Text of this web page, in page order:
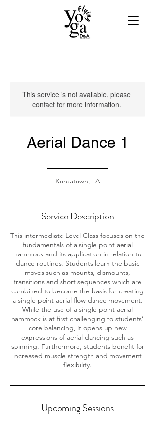
This service is not available, please
contact for more information.
Aerial Dance 1
Koreatown, LA
Service Description
This intermediate Level Class focuses on the
fundamentals of a single point aerial
hammock and its application in relation to
dance routines. Students learn the basic
moves such as mounts, dismounts,
transitions and short sequences which are
combined to become the basis for creating
a single point aerial flow dance movement.
While the use of a single point aerial
hammock is at first challenging to students’
core balancing, it opens up new
expressions of aerial dancing such as
spinning. Furthermore, students benefit for
increased muscle strength and movement
flexibility.
Upcoming Sessions